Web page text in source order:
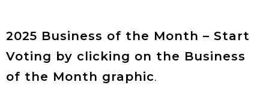
2025 Business of the Month – Start
Voting by clicking on the Business
of the Month graphic.